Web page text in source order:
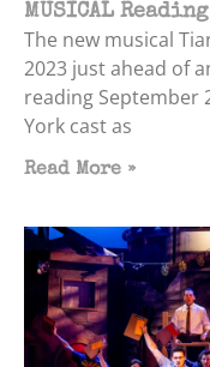
MUSICAL
The new musical
2023 just ahead of
reading September
York cast as
Read More »